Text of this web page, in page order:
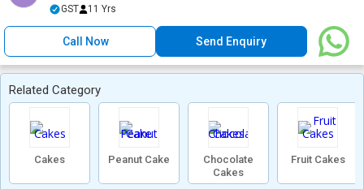
GST 11 Yrs
Call Now Send Enquiry
Related Category
Cakes Peanut Cake
Chocolate
Cakes
Fruit Cakes